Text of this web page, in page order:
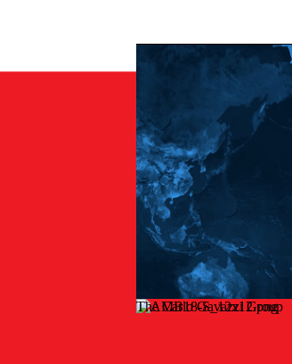
The Carlo Gavazzi Group